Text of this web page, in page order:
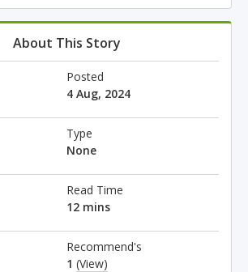
About This Story
Posted
4 Aug, 2024
Type
None
Read Time
12 mins
Recommend's
1 (View)